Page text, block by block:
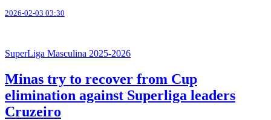
2026-02-03 03:30
SuperLiga Masculina 2025-2026
Minas try to recover from Cup
elimination against Superliga leaders
Cruzeiro